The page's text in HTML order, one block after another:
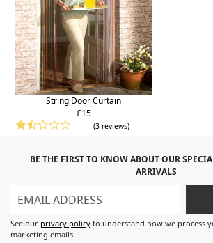
String Door Curtain
£15
(3 reviews)
BE THE FIRST TO KNOW ABOUT OUR
ARRIVALS
See our privacy policy to understand how we process
marketing emails